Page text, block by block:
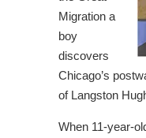
Migration a
boy
discovers
Chicago’s
of Langston
When 11-year-